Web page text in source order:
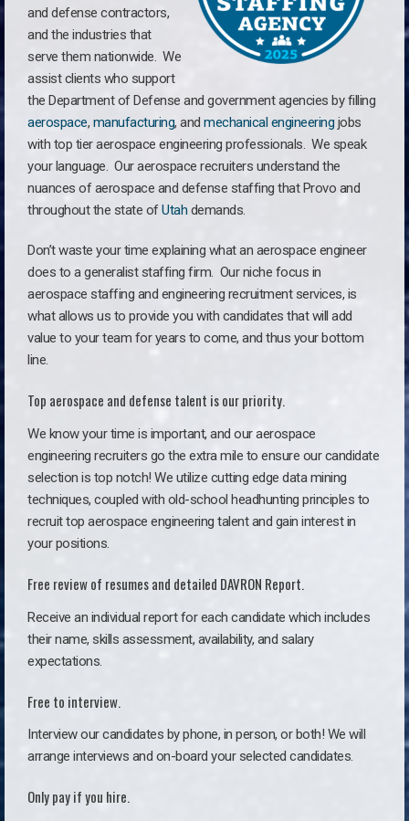
and defense contractors,
and the industries that
serve them nationwide. We
assist clients who support
the Department of Defense and government agencies by filling
aerospace, manufacturing, and mechanical engineering jobs
with top tier aerospace engineering professionals. We speak
your language. Our aerospace recruiters understand the
nuances of aerospace and defense staffing that Provo and
throughout the state ofUtah demands.
Don’t waste your time explaining what an aerospace engineer
does to a generalist staffing firm. Our niche focus in
aerospace staffing and engineering recruitment services, is
what allows us to provide you with candidates that will add
value to your team for years to come, and thus your bottom
line.
Top aerospace and defense talent is our priority.
We know your time is important, and our aerospace
engineering recruiters go the extra mile to ensure our candidate
selection is top notch! We utilize cutting edge data mining
techniques, coupled with old-school headhunting principles to
recruit top aerospace engineering talent and gain interest in
your positions.
Free review of resumes and detailed DAVRON Report.
Receive an individual report for each candidate which includes
their name, skills assessment, availability, and salary
expectations.
Free to interview.
Interview our candidates by phone, in person, or both! We will
arrange interviews and on-board your selected candidates.
Only pay if you hire.